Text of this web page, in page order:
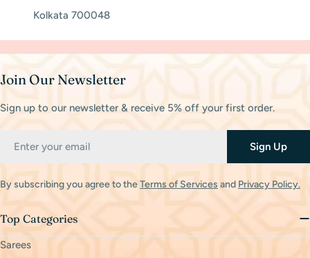
Kolkata 700048
Join Our Newsletter
Sign up to our newsletter & receive 5% off your first order.
Sign Up
By subscribing you agree to theTerms of Services and Privacy Policy.
Top Categories
Sarees